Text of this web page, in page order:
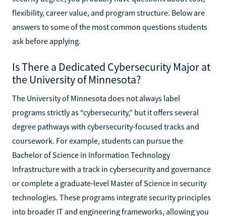
flexibility, career value, and program structure. Below are
answers to some of the most common questions students
ask before applying.
Is There a Dedicated Cybersecurity Major at
the University of Minnesota?
The University of Minnesota does not always label
programs strictly as “cybersecurity,” but it offers several
degree pathways with cybersecurity-focused tracks and
coursework. For example, students can pursue the
Bachelor of Science in Information Technology
Infrastructure with a track in cybersecurity and governance
or complete a graduate-level Master of Science in security
technologies. These programs integrate security principles
into broader IT and engineering frameworks, allowing you